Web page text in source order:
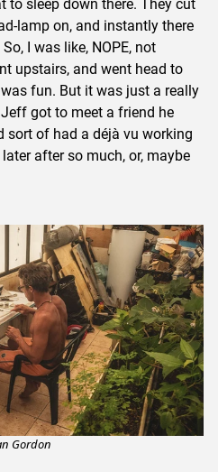
to sleep down there. They cut
lamp on, and instantly there
I was like, NOPE, not
upstairs, and went head to
fun. But it was just a really
got to meet a friend he
sort of had a déjà vu working
after so much, or, maybe
Gordon